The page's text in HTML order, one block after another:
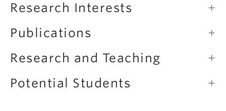
Research Interests
Publications
Research and Teaching
Potential Students